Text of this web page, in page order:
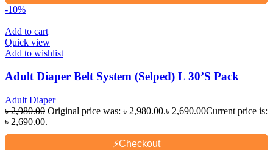
-10%
Add to cart
Quick view
Add to wishlist
Adult Diaper Belt System (Selped) L 30’S Pack
Adult Diaper
৳2,980.00 Original price was: ৳ 2,980.00.৳ 2,690.00Current price is:
৳ 2,690.00.
⚡Checkout